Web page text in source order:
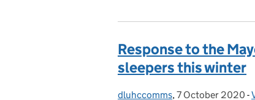
Response to the
sleepers this winter
Posted by:
dluhccomms, Posted on:
7 October 2020 -